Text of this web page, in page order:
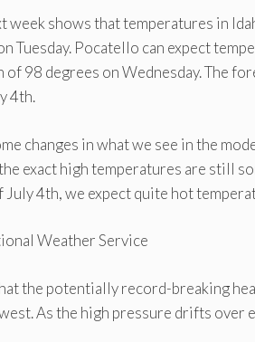
week shows that temperatures in
Tuesday. Pocatello can expect
98 degrees on Wednesday. The
4th.
changes in what we see in the
exact high temperatures are still
4th, we expect quite hot
Weather Service
the potentially record-breaking
As the high pressure drifts over